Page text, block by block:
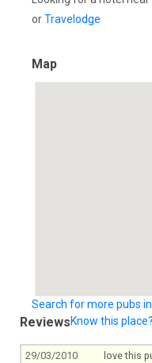
orTravelodge
Map
Search for more pubs
ReviewsKnow this
29/03/2010
love this